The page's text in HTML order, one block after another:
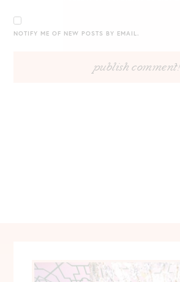
NOTIFY ME OF NEW POSTS BY EMAIL.